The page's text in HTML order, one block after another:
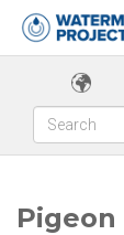
Pigeon